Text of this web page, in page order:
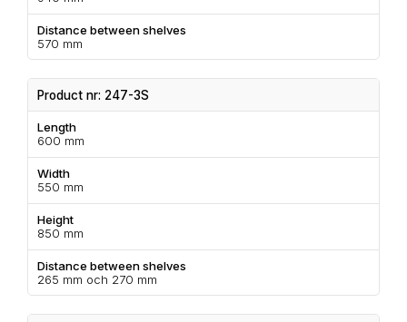
Distance between shelves
570 mm
Product nr: 247-3S
Length
600 mm
Width
550 mm
Height
850 mm
Distance between shelves
265 mm och 270 mm